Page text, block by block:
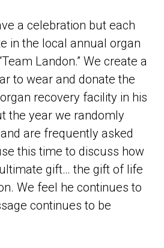
a celebration but each
in the local annual organ
Landon.” We create a
to wear and donate the
recovery facility in his
the year we randomly
are frequently asked
this time to discuss how
gift… the gift of life
We feel he continues to
continues to be